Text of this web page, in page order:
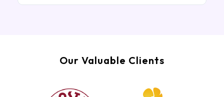
Our Valuable Clients